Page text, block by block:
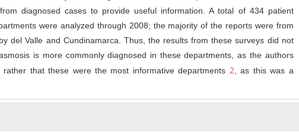
diagnosed cases to provide useful information. A total of 434 patient
were analyzed through 2008; the majority of the reports were from
del Valle and Cundinamarca. Thus, the results from these surveys did not
is more commonly diagnosed in these departments, as the authors
that these were the most informative departments 2, as this was a